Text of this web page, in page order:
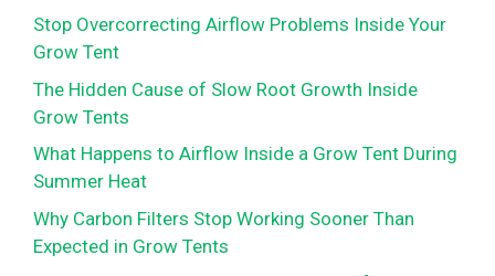
Stop Overcorrecting Airflow Problems Inside Your
Grow Tent
The Hidden Cause of Slow Root Growth Inside
Grow Tents
What Happens to Airflow Inside a Grow Tent During
Summer Heat
Why Carbon Filters Stop Working Sooner Than
Expected in Grow Tents